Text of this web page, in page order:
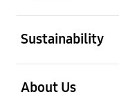
Sustainability
About Us